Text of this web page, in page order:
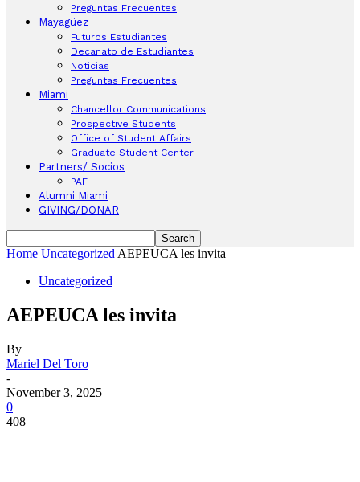
Preguntas Frecuentes
Mayagüez
Futuros Estudiantes
Decanato de Estudiantes
Noticias
Preguntas Frecuentes
Miami
Chancellor Communications
Prospective Students
Office of Student Affairs
Graduate Student Center
Partners/ Socios
PAF
Alumni Miami
GIVING/DONAR
Home Uncategorized AEPEUCA les invita
Uncategorized
AEPEUCA les invita
By
Mariel Del Toro
-
November 3, 2025
0
408